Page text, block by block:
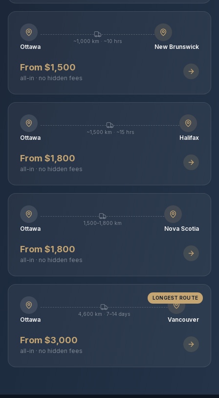
Ottawa
~1,000 km · ~10 hrs
New Brunswick
From $1,500
all-in · no hidden fees
Ottawa
~1,500 km · ~15 hrs
Halifax
From $1,800
all-in · no hidden fees
Ottawa
1,500–1,800 km
Nova Scotia
From $1,800
all-in · no hidden fees
LONGEST ROUTE
Ottawa
4,600 km · 7–14 days
Vancouver
From $3,000
all-in · no hidden fees